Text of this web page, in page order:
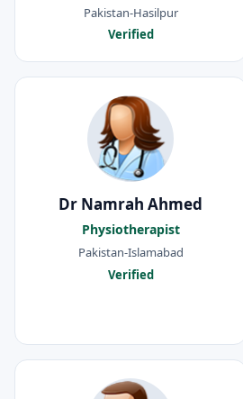
Pakistan-Hasilpur
Verified
Dr Namrah Ahmed
Physiotherapist
Pakistan-Islamabad
Verified